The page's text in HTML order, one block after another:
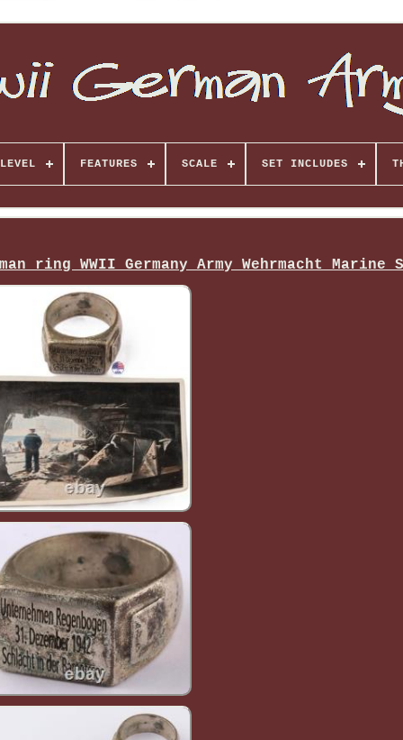
FEATURES SCALE SET INCLUDES
ring WWII Germany Army Wehrmacht Marine